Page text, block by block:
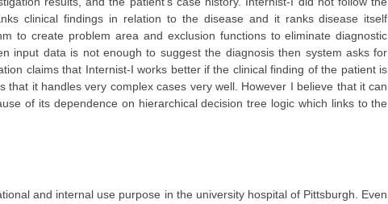
clinical findings in relation to the disease and it ranks disease itself
to create problem area and exclusion functions to eliminate diagnostic
input data is not enough to suggest the diagnosis then system asks for
claims that Internist-I works better if the clinical finding of the patient is
it handles very complex cases very well. However I believe that it can
of its dependence on hierarchical decision tree logic which links to the
and internal use purpose in the university hospital of Pittsburgh. Even